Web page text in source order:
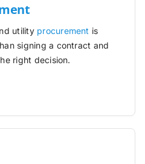
utility procurement is
signing a contract and
right decision.